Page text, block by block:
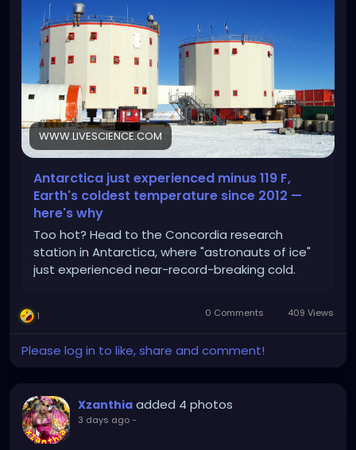
WWW.LIVESCIENCE.COM
Antarctica just experienced minus 119 F,
Earth's coldest temperature since 2012 —
here's why
Too hot? Head to the Concordia research
station in Antarctica, where "astronauts of ice"
just experienced near-record-breaking cold.
1 0 Comments 409 Views
Please log in to like, share and comment!
Xzanthia added 4 photos
3 days ago-